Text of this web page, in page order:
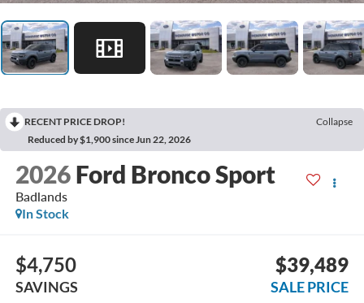
RECENT PRICE DROP!
Collapse
Reduced by $1,900 since Jun 22, 2026
2026 Ford Bronco Sport
Badlands
In Stock
$4,750
SAVINGS
$39,489
SALE PRICE